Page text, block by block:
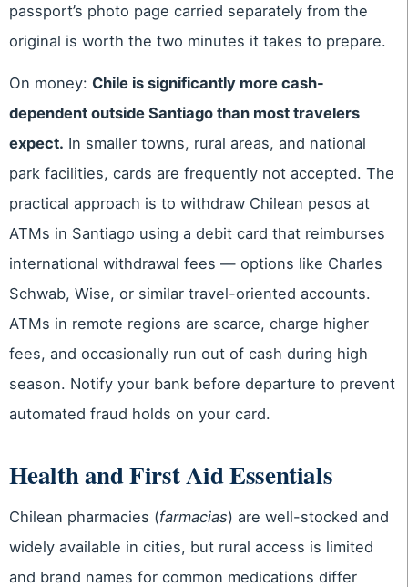
passport’s photo page carried separately from the
original is worth the two minutes it takes to prepare.
On money: Chile is significantly more cash-
dependent outside Santiago than most travelers
expect. In smaller towns, rural areas, and national
park facilities, cards are frequently not accepted. The
practical approach is to withdraw Chilean pesos at
ATMs in Santiago using a debit card that reimburses
international withdrawal fees — options like Charles
Schwab, Wise, or similar travel-oriented accounts.
ATMs in remote regions are scarce, charge higher
fees, and occasionally run out of cash during high
season. Notify your bank before departure to prevent
automated fraud holds on your card.
Health and First Aid Essentials
Chilean pharmacies (farmacias) are well-stocked and
widely available in cities, but rural access is limited
and brand names for common medications differ